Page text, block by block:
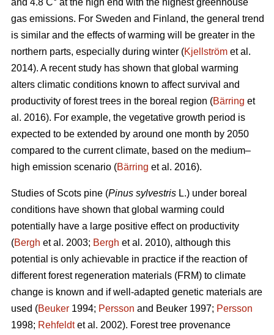
and 4.8 C° at the high end with the highest greenhouse
gas emissions. For Sweden and Finland, the general trend
is similar and the effects of warming will be greater in the
northern parts, especially during winter (Kjellström et al.
2014). A recent study has shown that global warming
alters climatic conditions known to affect survival and
productivity of forest trees in the boreal region (Bärring et
al. 2016). For example, the vegetative growth period is
expected to be extended by around one month by 2050
compared to the current climate, based on the medium–
high emission scenario (Bärring et al. 2016).
Studies of Scots pine (Pinus sylvestris L.) under boreal
conditions have shown that global warming could
potentially have a large positive effect on productivity
(Bergh et al. 2003; Bergh et al. 2010), although this
potential is only achievable in practice if the reaction of
different forest regeneration materials (FRM) to climate
change is known and if well-adapted genetic materials are
used (Beuker 1994; Persson and Beuker 1997; Persson
1998; Rehfeldtet al. 2002). Forest tree provenance